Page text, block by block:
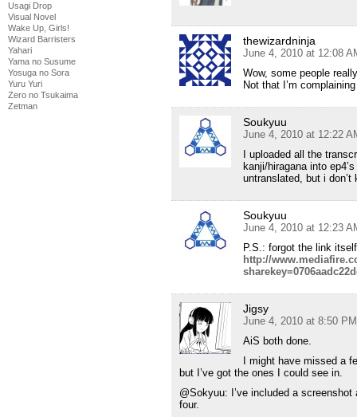
Usagi Drop
Visual Novel
Wake Up, Girls!
Wizard Barristers
Yahari
Yama no Susume
Yosuga no Sora
Yuru Yuri
Zero no Tsukaima
Zetman
thewizardninja
June 4, 2010 at 12:08
Wow, some people
Not that I’m
Soukyuu
June 4, 2010 at 12:22
I uploaded all the
kanji/hiragana into
untranslated, but i
Soukyuu
June 4, 2010 at 12:23
P.S.: forgot the link
http://
Jigsy
June 4, 2010 at 8:50 PM
AiS both done.
I might have missed a
but I’ve got the ones I could see in.
@Sokyuu: I’ve included a
four.